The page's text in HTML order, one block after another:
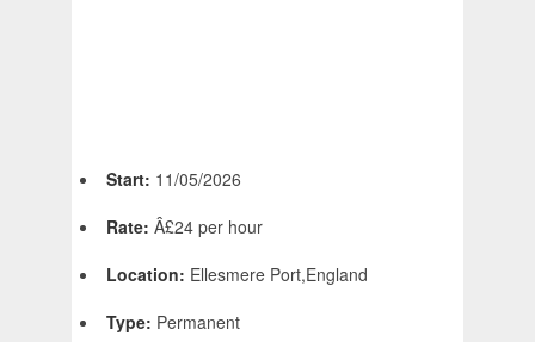
Start: 11/05/2026
Rate: Â£24 per hour
Location: Ellesmere Port,England
Type: Permanent